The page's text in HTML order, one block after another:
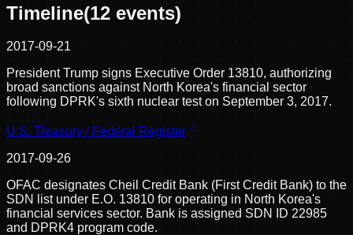
Timeline(12 events)
2017-09-21
President Trump signs Executive Order 13810, authorizing
broad sanctions against North Korea's financial sector
following DPRK's sixth nuclear test on September 3, 2017.
U.S. Treasury / Federal Register
2017-09-26
OFAC designates Cheil Credit Bank (First Credit Bank) to the
SDN list under E.O. 13810 for operating in North Korea's
financial services sector. Bank is assigned SDN ID 22985
and DPRK4 program code.